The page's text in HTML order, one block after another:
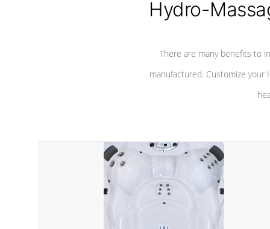
Hydro-
There are many benefits to
manufactured. Customize your